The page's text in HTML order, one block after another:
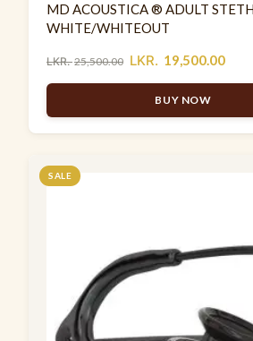
MD ACOUSTICA ® ADULT
WHITE/WHITEOUT
LKR.25,500.00 LKR. 19,500.00
BUY NOW
SALE